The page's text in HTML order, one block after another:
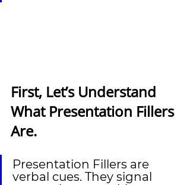
First, Let’s Understand
What Presentation Fillers
Are.
Presentation Fillers are
verbal cues. They signal